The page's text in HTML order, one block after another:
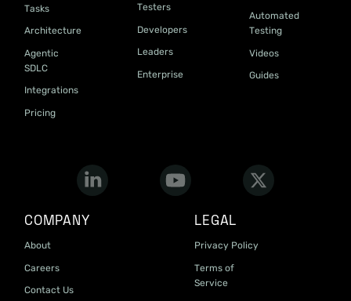
Tasks
Architecture
Agentic
SDLC
Integrations
Pricing
Testers
Developers
Leaders
Enterprise
Automated
Testing
Videos
Guides
COMPANY
About
Careers
Contact Us
LEGAL
Privacy Policy
Terms of
Service